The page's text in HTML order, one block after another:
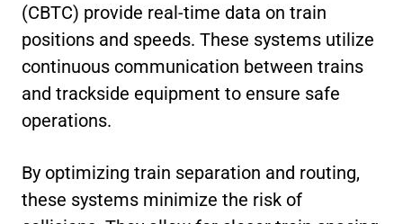
(CBTC) provide real-time data on train
positions and speeds. These systems utilize
continuous communication between trains
and trackside equipment to ensure safe
operations.
By optimizing train separation and routing,
these systems minimize the risk of